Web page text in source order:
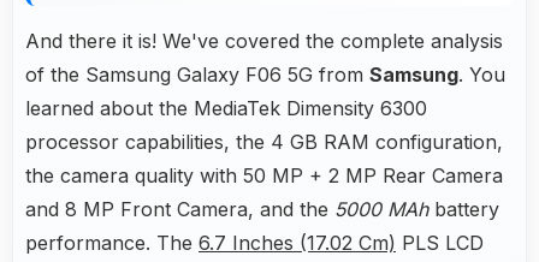
And there it is! We've covered the complete analysis
of the Samsung Galaxy F06 5G from Samsung. You
learned about the MediaTek Dimensity 6300
processor capabilities, the 4 GB RAM configuration,
the camera quality with 50 MP + 2 MP Rear Camera
and 8 MP Front Camera, and the 5000 MAhbattery
performance. The 6.7 Inches (17.02 Cm) PLS LCD